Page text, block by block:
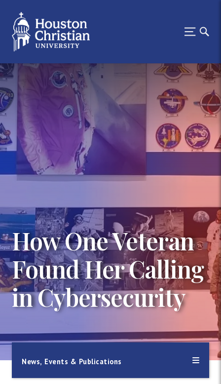
How One Veteran
Found Her Calling
in Cybersecurity
News, Events & Publications